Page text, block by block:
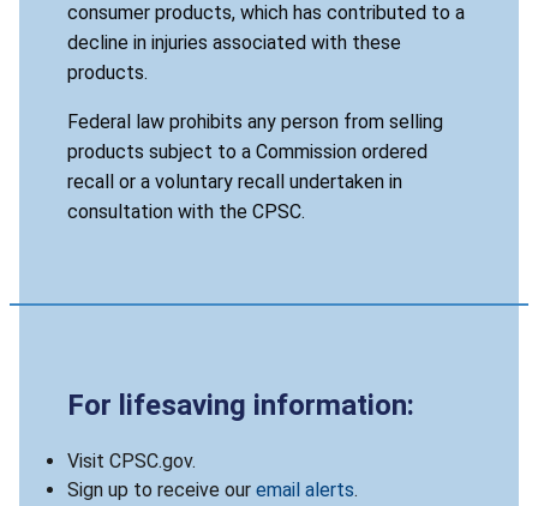
consumer products, which has contributed to a
decline in injuries associated with these
products.
Federal law prohibits any person from selling
products subject to a Commission ordered
recall or a voluntary recall undertaken in
consultation with the CPSC.
For lifesaving information:
Visit CPSC.gov.
Sign up to receive our email alerts.